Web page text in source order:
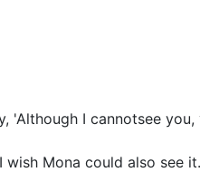
'Although I cannotsee
Mona could also see